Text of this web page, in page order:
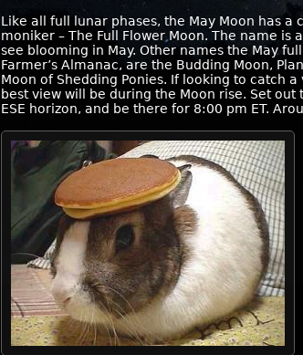
Like all full lunar phases, the May Moon has a
moniker – The Full Flower Moon. The name
see blooming in May. Other names the May
Farmer’s Almanac, are the Budding Moon,
Moon of Shedding Ponies. If looking to catch
best view will be during the Moon rise. Set
ESE horizon, and be there for 8:00 pm ET.